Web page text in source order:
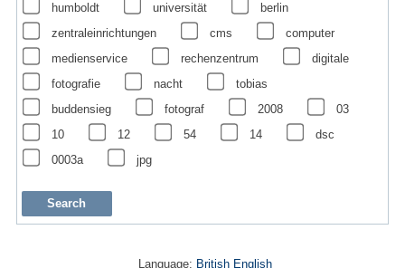
humboldt
universität
berlin
zentraleinrichtungen
cms
computer
medienservice
rechenzentrum
digitale
fotografie
nacht
tobias
buddensieg
fotograf 2008
03
10
12 54 14
dsc
0003a
jpg
Language: British English